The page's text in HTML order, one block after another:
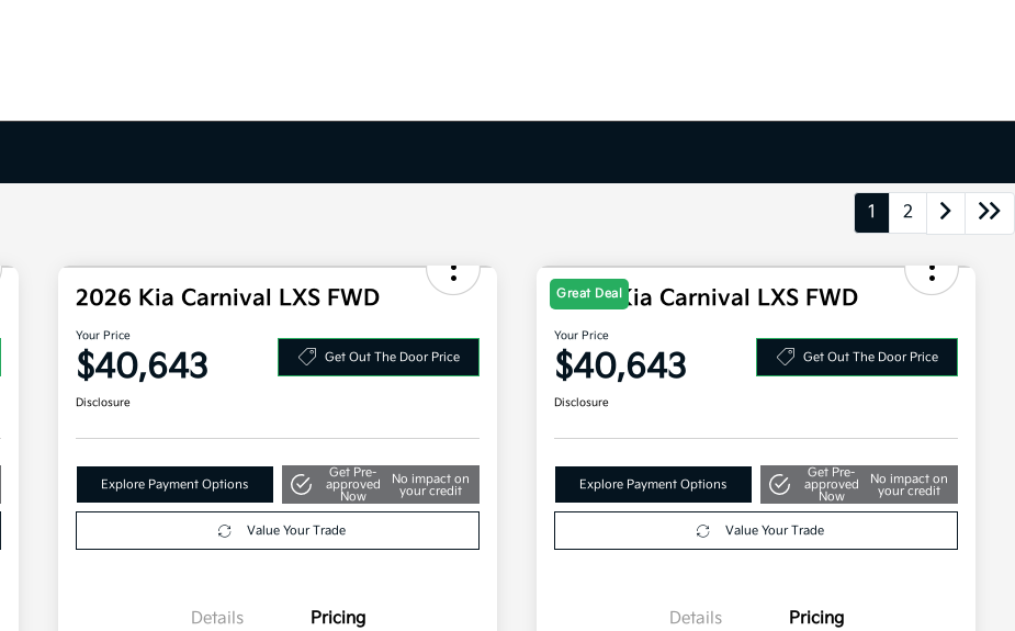
1 2
2026 Kia Carnival LXS FWD
Your Price
$40,643 Get Out The Door Price
Disclosure
Explore Payment Options
Get Pre-
approved
Now
No impact on
your credit
Value Your Trade
Details Pricing
Great Deal
2026 Kia Carnival LXS FWD
Your Price
$40,643 Get Out The Door Price
Disclosure
Explore Payment Options
Get Pre-
approved
Now
No impact on
your credit
Value Your Trade
Details Pricing